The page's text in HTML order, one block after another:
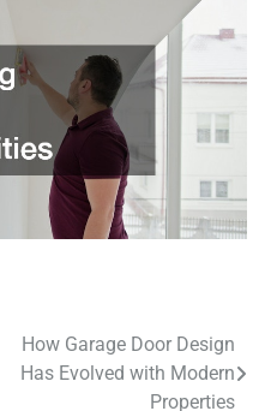
How Garage Door Design
Has Evolved with Modern
Properties